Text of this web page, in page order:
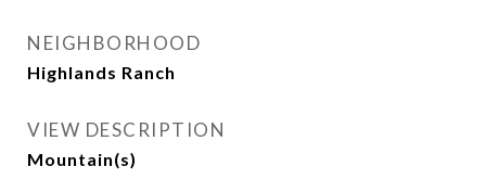
NEIGHBORHOOD
Highlands Ranch
VIEW DESCRIPTION
Mountain(s)